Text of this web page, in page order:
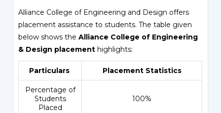
Alliance College of Engineering and Design offers
placement assistance to students. The table given
below shows theAlliance College of Engineering
& Design placement highlights:
Particulars Placement Statistics
Percentage of
Students
Placed
100%